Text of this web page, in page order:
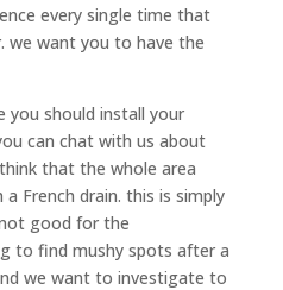
every single time that
we want you to have the
you should install your
can chat with us about
that the whole area
French drain. this is simply
good for the
to find mushy spots after a
we want to investigate to